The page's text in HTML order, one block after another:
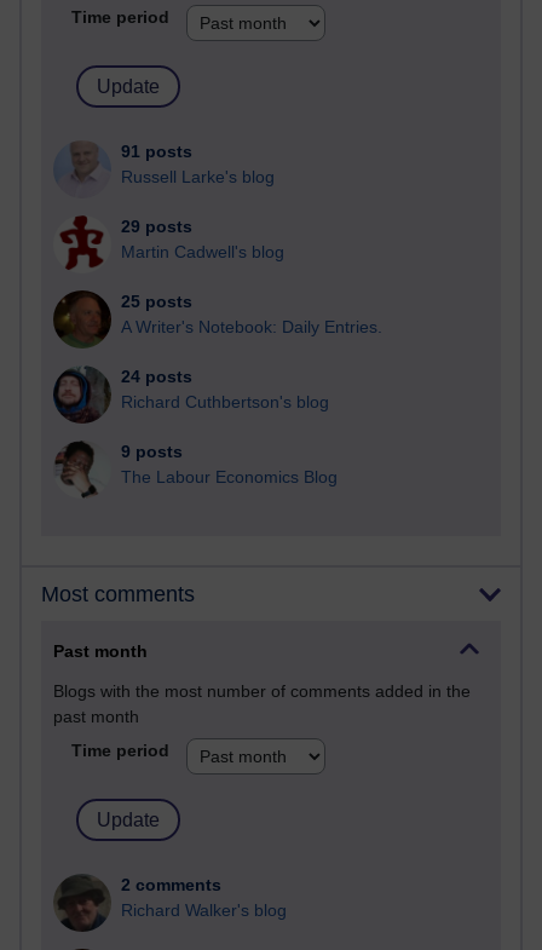
Time period
91 posts
Russell Larke's blog
29 posts
Martin Cadwell's blog
25 posts
A Writer's Notebook: Daily Entries.
24 posts
Richard Cuthbertson's blog
9 posts
The Labour Economics Blog
Most comments
Past month
Blogs with the most number of comments added in the
past month
Time period
2 comments
Richard Walker's blog